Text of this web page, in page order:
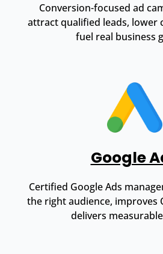
Conversion-focused ad
attract qualified leads, lower
fuel real business
Google
Certified Google Ads
the right audience, improves
delivers